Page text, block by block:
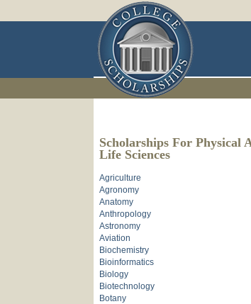
Scholarships For Physical
Life Sciences
Agriculture
Agronomy
Anatomy
Anthropology
Astronomy
Aviation
Biochemistry
Bioinformatics
Biology
Biotechnology
Botany